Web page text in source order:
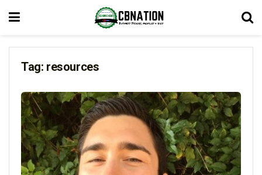
Tag: resources